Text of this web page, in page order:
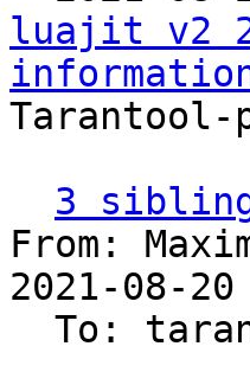
luajit v2
Tarantool-
3
From:
2021-08-